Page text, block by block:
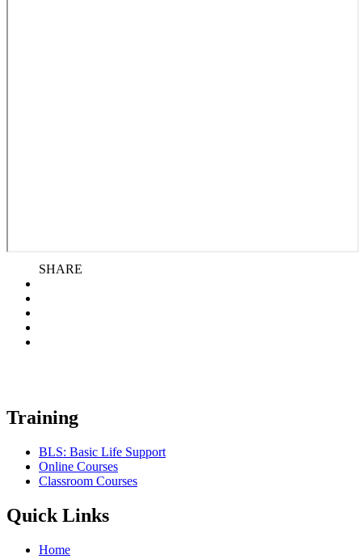
SHARE
Training
BLS: Basic Life Support
Online Courses
Classroom Courses
Quick Links
Home